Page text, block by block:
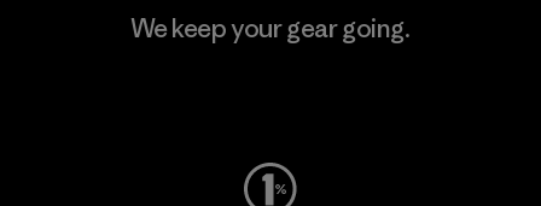
We keep your gear going.